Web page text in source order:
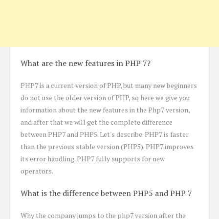
What are the new features in PHP 7?
PHP7 is a current version of PHP, but many new beginners
do not use the older version of PHP, so here we give you
information about the new features in the Php7 version,
and after that we will get the complete difference
between PHP7 and PHP5. Let's describe. PHP7 is faster
than the previous stable version (PHP5). PHP7 improves
its error handling. PHP7 fully supports for new
operators.
What is the difference between PHP5 and PHP 7
Why the company jumps to the php7 version after the